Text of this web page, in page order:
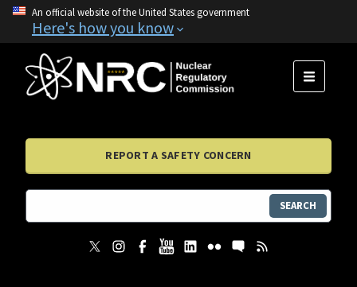
An official website of the United States government
Here's how you know
MENU
REPORT A SAFETY CONCERN
SEARCH